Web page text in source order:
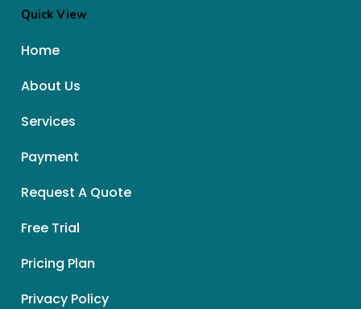
Quick View
Home
About Us
Services
Payment
Request A Quote
Free Trial
Pricing Plan
Privacy Policy